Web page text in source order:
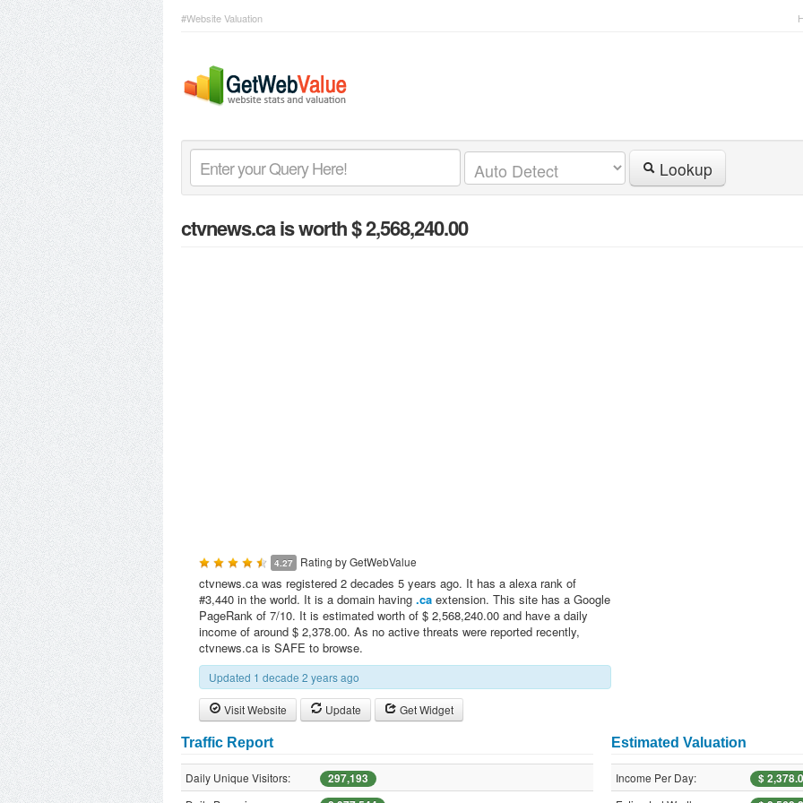
#Website Valuation
Lookup
ctvnews.cais worth $ 2,568,240.00
4.27 Rating byGetWebValue
ctvnews.ca was registered 2 decades 5 years ago. It has a alexa rank of
#3,440 in the world. It is a domain having .ca extension. This site has a Google
PageRank of 7/10. It is estimated worth of $ 2,568,240.00 and have a daily
income of around $ 2,378.00. As no active threats were reported recently,
ctvnews.ca is SAFE to browse.
Updated 1 decade 2 years ago
Visit Website Update Get Widget
Traffic Report
Daily Unique Visitors:
297,193
Estimated Valuation
Income Per Day:
$